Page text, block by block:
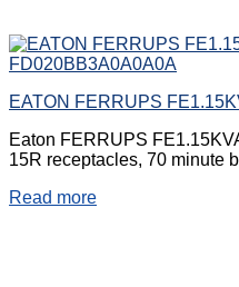
EATON FERRUPS
Eaton FERRUPS
15R receptacles, 70 minute
Read more